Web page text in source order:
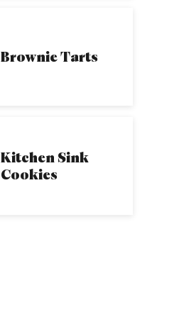
Brownie Tarts
Kitchen Sink
Cookies